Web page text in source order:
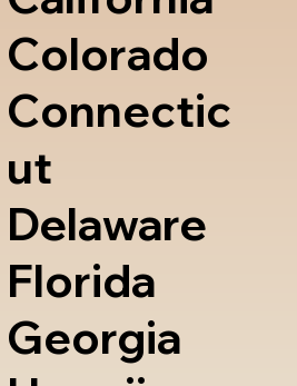
Colorado
Connectic
ut
Delaware
Florida
Georgia